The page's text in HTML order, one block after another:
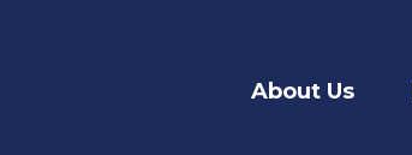
About Us